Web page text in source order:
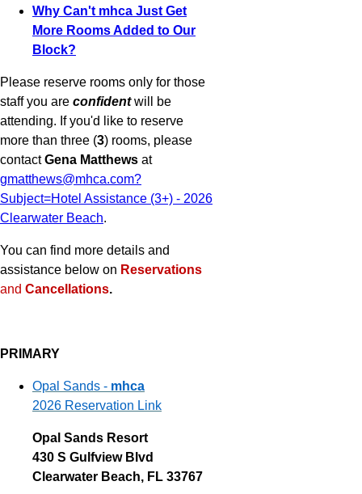
Why Can't mhca Just Get
More Rooms Added to Our
Block?
Please reserve rooms only for those
staff you are confidentwill be
attending. If you'd like to reserve
more than three (3) rooms, please
contactGena Matthews at
gmatthews@mhca.com?
Subject=Hotel Assistance (3+) - 2026
Clearwater Beach.
You can find more details and
assistance below on Reservations
and Cancellations.
PRIMARY
Opal Sands - mhca
2026 Reservation Link
Opal Sands Resort
430 S Gulfview Blvd
Clearwater Beach, FL 33767